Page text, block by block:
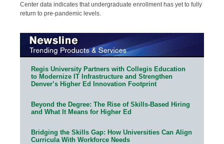
Center data indicates that undergraduate enrollment has yet to fully
return to pre-pandemic levels.
Regis University Partners with Collegis Education
to Modernize IT Infrastructure and Strengthen
Denver’s Higher Ed Innovation Footprint
Beyond the Degree: The Rise of Skills-Based Hiring
and What It Means for Higher Ed
Bridging the Skills Gap: How Universities Can Align
Curricula With Workforce Needs